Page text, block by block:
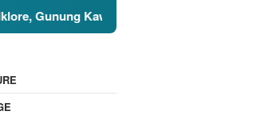
Kawi, and the Islamic Perspective